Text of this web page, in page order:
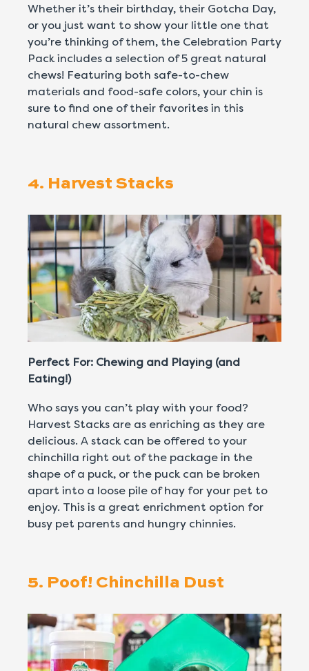
Whether it’s their birthday, their Gotcha Day,
or you just want to show your little one that
you’re thinking of them, the Celebration Party
Pack includes a selection of 5 great natural
chews! Featuring both safe-to-chew
materials and food-safe colors, your chin is
sure to find one of their favorites in this
natural chew assortment.
4. Harvest Stacks
Perfect For: Chewing and Playing (and
Eating!)
Who says you can’t play with your food?
Harvest Stacks are as enriching as they are
delicious. A stack can be offered to your
chinchilla right out of the package in the
shape of a puck, or the puck can be broken
apart into a loose pile of hay for your pet to
enjoy. This is a great enrichment option for
busy pet parents and hungry chinnies.
5. Poof! Chinchilla Dust